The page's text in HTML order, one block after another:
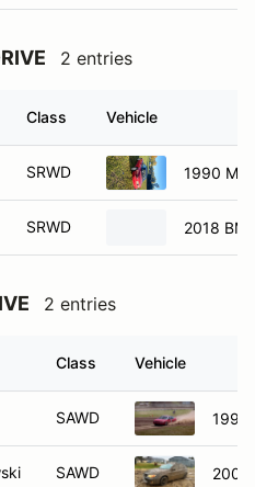
2 entries
Class Vehicle
SRWD 1990
SRWD 2018
2 entries
Class Vehicle
SAWD 1996
SAWD 2009